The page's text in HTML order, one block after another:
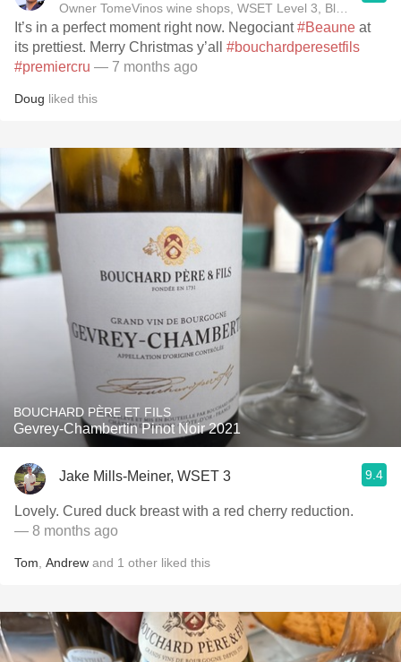
Owner TomeVinos wine shops, WSET Level 3, Blogger
It’s in a perfect moment right now. Negociant#Beaune at
its prettiest. Merry Christmas y’all #bouchardperesetfils
#premiercru — 7 months ago
Doug liked this
BOUCHARD PÈRE ET FILS
Gevrey-Chambertin Pinot Noir 2021
Jake Mills-Meiner, WSET 3 9.4
Lovely. Cured duck breast with a red cherry reduction.
— 8 months ago
Tom Andrew and 1 other liked this